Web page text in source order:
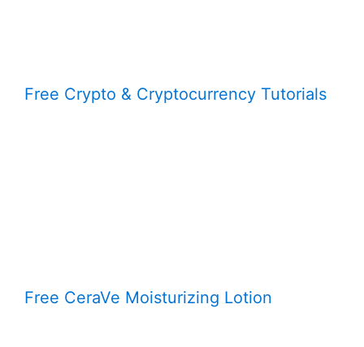
Free Crypto & Cryptocurrency Tutorials
Free CeraVe Moisturizing Lotion